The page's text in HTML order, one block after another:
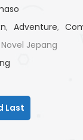
, Adventure,
Jepang
Last